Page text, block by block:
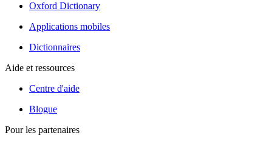
Oxford Dictionary
Applications mobiles
Dictionnaires
Aide et ressources
Centre d'aide
Blogue
Pour les partenaires